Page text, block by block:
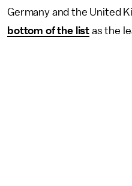
Germany and the United
bottom of the list as the